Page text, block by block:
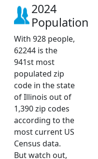
2024
Population
With 928 people,
62244 is the
941st most
populated zip
code in the state
of Illinois out of
1,390 zip codes
according to the
most current US
Census data.
But watch out,